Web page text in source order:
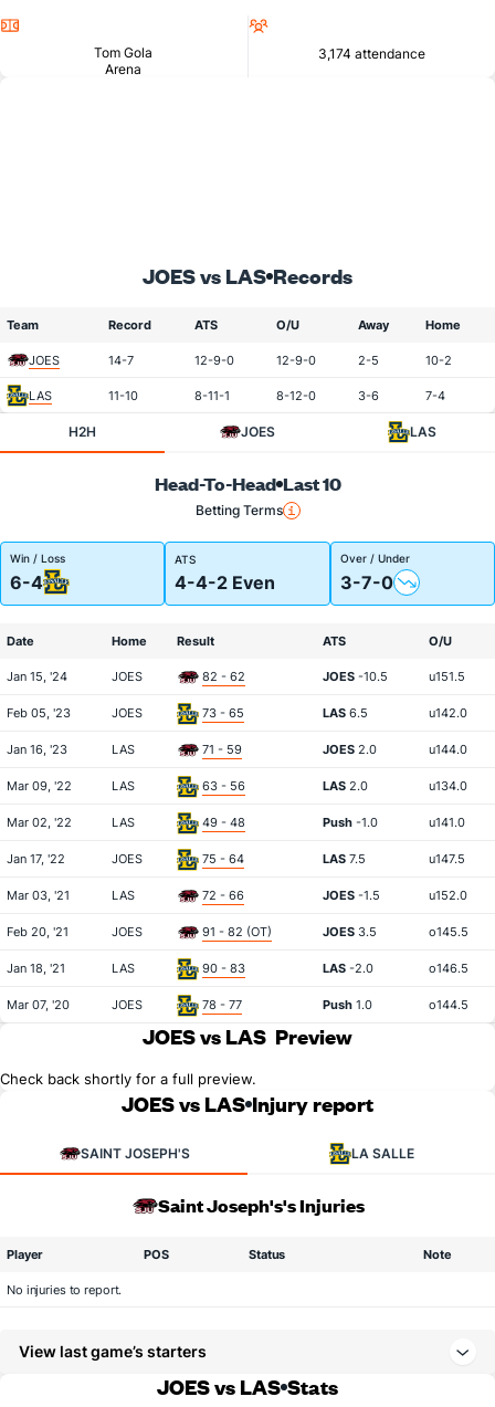
Tom Gola
Arena
3,174 attendance
JOES vs LAS Records
Team Record ATS O/U Away Home
JOES 14-7 12-9-0 12-9-0 2-5 10-2
LAS 11-10 8-11-1 8-12-0 3-6 7-4
H2H JOES LAS
Head-To-Head Last 10
Betting Terms
Win / Loss
6-4
ATS
4-4-2 Even
Over / Under
3-7-0
Date Home Result ATS O/U
Jan 15, '24 JOES 82 - 62 JOES -10.5 u151.5
Feb 05, '23 JOES 73 - 65 LAS 6.5 u142.0
Jan 16, '23 LAS 71 - 59 JOES 2.0 u144.0
Mar 09, '22 LAS 63 - 56 LAS 2.0 u134.0
Mar 02, '22 LAS 49 - 48 Push -1.0 u141.0
Jan 17, '22 JOES 75 - 64 LAS 7.5 u147.5
Mar 03, '21 LAS 72 - 66 JOES -1.5 u152.0
Feb 20, '21 JOES 91 - 82 (OT) JOES 3.5 o145.5
Jan 18, '21 LAS 90 - 83 LAS -2.0 o146.5
Mar 07, '20 JOES 78 - 77 Push 1.0 o144.5
JOES vs LAS Preview
Check back shortly for a full preview.
JOES vs LAS Injury report
SAINT JOSEPH'S LA SALLE
Saint Joseph's's Injuries
Player POS Status Note
No injuries to report.
View last game’s starters
JOES vs LAS Stats